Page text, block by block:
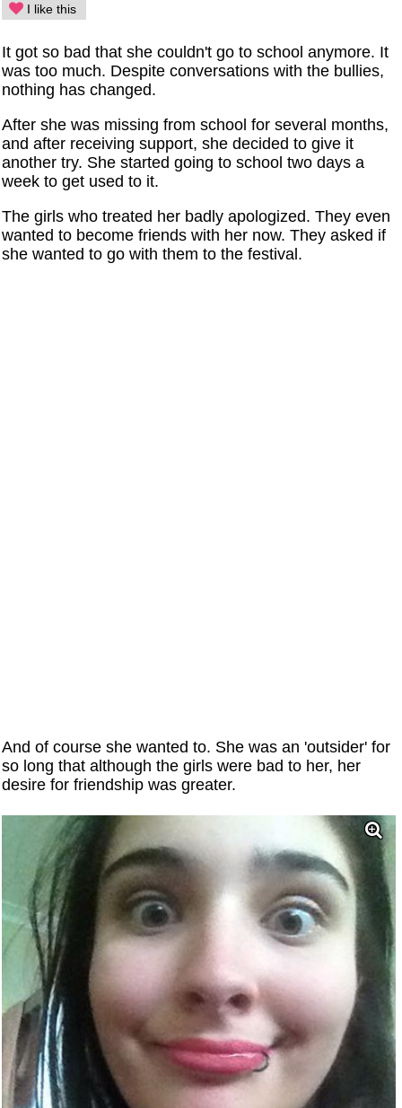
I like this
It got so bad that she couldn't go to school anymore. It
was too much. Despite conversations with the bullies,
nothing has changed.
After she was missing from school for several months,
and after receiving support, she decided to give it
another try. She started going to school two days a
week to get used to it.
The girls who treated her badly apologized. They even
wanted to become friends with her now. They asked if
she wanted to go with them to the festival.
And of course she wanted to. She was an 'outsider' for
so long that although the girls were bad to her, her
desire for friendship was greater.